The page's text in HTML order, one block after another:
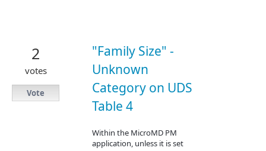
"Family Size" -
Unknown
Category on UDS
Table 4
Within the MicroMD PM
application, unless it is set
2
votes
Vote